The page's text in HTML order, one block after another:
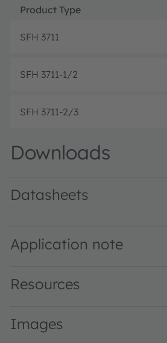
Product Type
SFH 3711
SFH 3711-1/2
SFH 3711-2/3
Downloads
Datasheets
Application note
Resources
Images